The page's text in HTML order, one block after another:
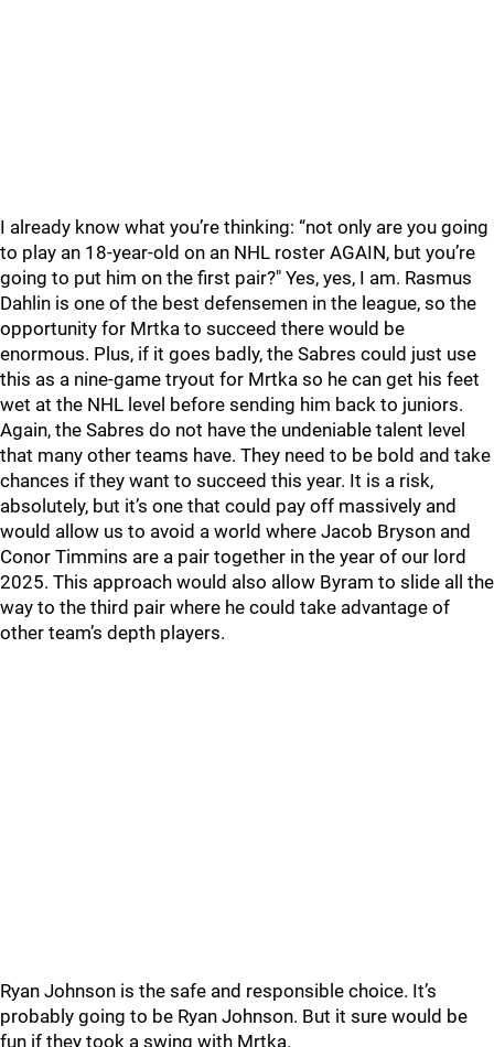
I already know what you’re thinking: “not only are you going
to play an 18-year-old on an NHL roster AGAIN, but you’re
going to put him on the first pair?" Yes, yes, I am. Rasmus
Dahlin is one of the best defensemen in the league, so the
opportunity for Mrtka to succeed there would be
enormous. Plus, if it goes badly, the Sabres could just use
this as a nine-game tryout for Mrtka so he can get his feet
wet at the NHL level before sending him back to juniors.
Again, the Sabres do not have the undeniable talent level
that many other teams have. They need to be bold and take
chances if they want to succeed this year. It is a risk,
absolutely, but it’s one that could pay off massively and
would allow us to avoid a world where Jacob Bryson and
Conor Timmins are a pair together in the year of our lord
2025. This approach would also allow Byram to slide all the
way to the third pair where he could take advantage of
other team’s depth players.
Ryan Johnson is the safe and responsible choice. It’s
probably going to be Ryan Johnson. But it sure would be
fun if they took a swing with Mrtka.